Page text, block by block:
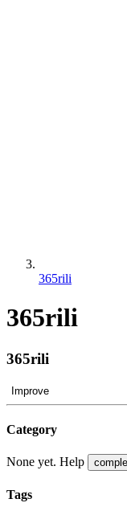
365rili
365rili
365rili
Improve
Category
None yet. Help
Tags